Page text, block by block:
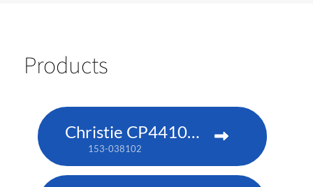
Products
Christie CP4410m-RGBH
153-038102